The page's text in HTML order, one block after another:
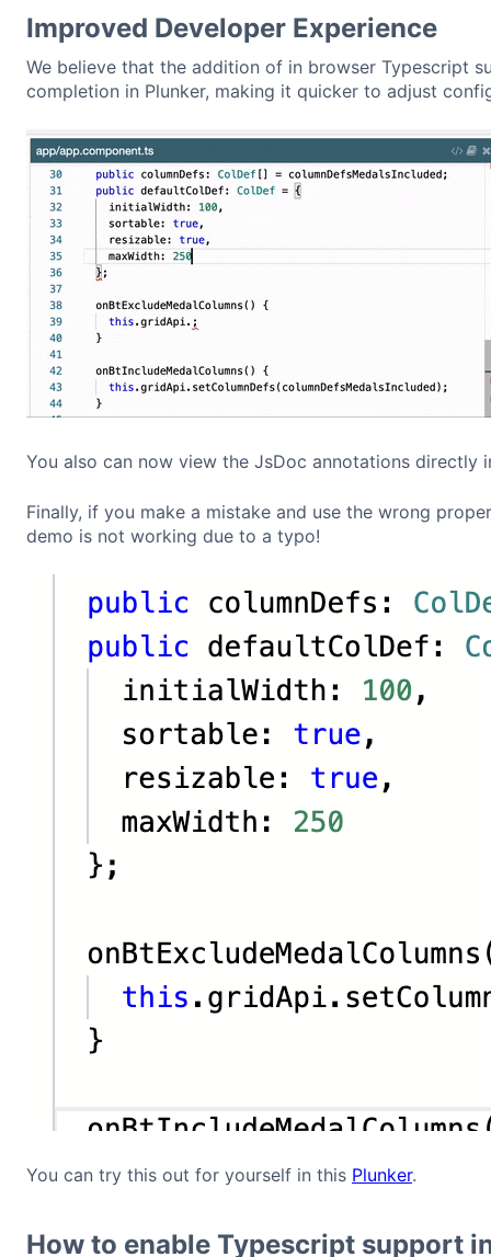
Improved Developer Experience
We believe that the addition of in browser Typescript
completion in Plunker, making it quicker to adjust
You also can now view the JsDoc annotations directly
Finally, if you make a mistake and use the wrong
demo is not working due to a typo!
You can try this out for yourself in this Plunker.
How to enable Typescript support